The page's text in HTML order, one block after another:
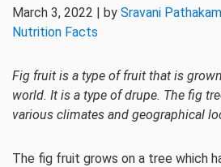
March 3, 2022 | by Sravani
Nutrition Facts
Fig fruit is a type of fruit that is
world. It is a type of drupe. The fig
various climates and geographical
The fig fruit grows on a tree which